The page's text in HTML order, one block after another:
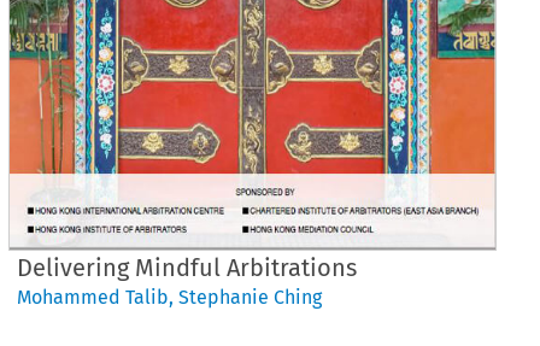
Delivering Mindful Arbitrations
Mohammed Talib,Stephanie Ching